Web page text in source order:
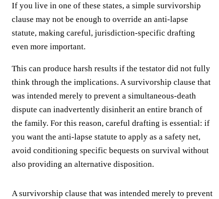
If you live in one of these states, a simple survivorship
clause may not be enough to override an anti-lapse
statute, making careful, jurisdiction-specific drafting
even more important.
This can produce harsh results if the testator did not fully
think through the implications. A survivorship clause that
was intended merely to prevent a simultaneous-death
dispute can inadvertently disinherit an entire branch of
the family. For this reason, careful drafting is essential: if
you want the anti-lapse statute to apply as a safety net,
avoid conditioning specific bequests on survival without
also providing an alternative disposition.
A survivorship clause that was intended merely to prevent